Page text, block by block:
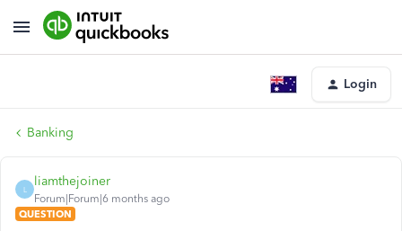
Login
Banking
L
liamthejoiner
Forum|Forum|6 months ago
QUESTION